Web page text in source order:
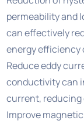
permeability and
can effectively
energy efficiency
Reduce eddy
conductivity can
current, reducing
Improve